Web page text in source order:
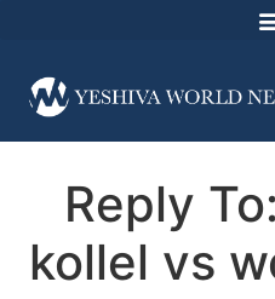
Reply
kollel vs